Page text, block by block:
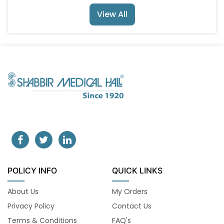
View All
POLICY INFO
About Us
Privacy Policy
Terms & Conditions
QUICK LINKS
My Orders
Contact Us
FAQ's